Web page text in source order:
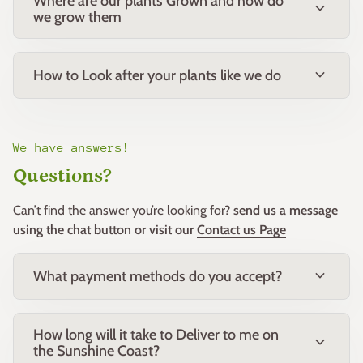
Growing Conditions
Full sun to part shade
sandy, loamy and clay soils.
Water:Water regularly during establishment. Once
established it is highly drought tolerant and only requires
occasional watering during extended dry periods.
Wind:
positions.
we grow them
expand_more
How to Look after your plants like we do expand_more
We have answers!
Questions?
Can’t find the answer you’re looking for? send us a message
using the chat button or visit our Contact us Page
What payment methods do you accept? expand_more
How long will it take to Deliver to me on
the Sunshine Coast?
expand_more